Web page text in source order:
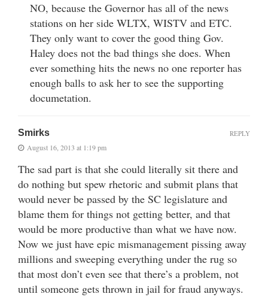
NO, because the Governor has all of the news
stations on her side WLTX, WISTV and ETC.
They only want to cover the good thing Gov.
Haley does not the bad things she does. When
ever something hits the news no one reporter has
enough balls to ask her to see the supporting
documetation.
Smirks
August 16, 2013 at 1:19 pm
The sad part is that she could literally sit there and
do nothing but spew rhetoric and submit plans that
would never be passed by the SC legislature and
blame them for things not getting better, and that
would be more productive than what we have now.
Now we just have epic mismanagement pissing away
millions and sweeping everything under the rug so
that most don’t even see that there’s a problem, not
until someone gets thrown in jail for fraud anyways.
REPLY